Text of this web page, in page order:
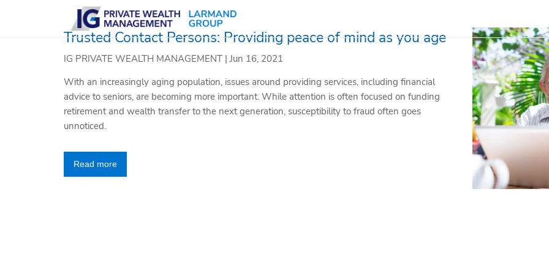
Skip to main content
Trusted Contact Persons: Providing peace of mind as you age
IG PRIVATE WEALTH MANAGEMENT |Jun 16, 2021
With an increasingly aging population, issues around providing services, including financial
advice to seniors, are becoming more important. While attention is often focused on funding
retirement and wealth transfer to the next generation, susceptibility to fraud often goes
unnoticed.
Read more